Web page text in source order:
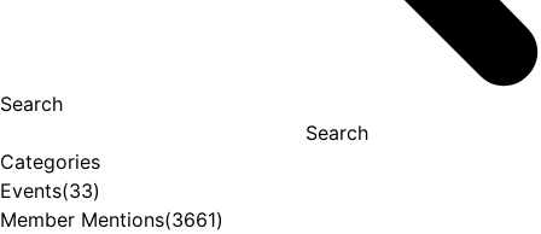
Search
Search
Categories
Events(33)
Member Mentions(3661)